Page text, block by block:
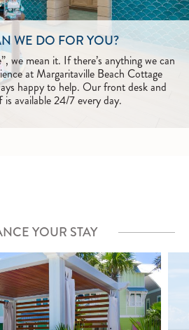
WE DO FOR YOU?
we mean it. If there’s anything we can
at Margaritaville Beach Cottage
happy to help. Our front desk and
available 24/7 every day.
YOUR STAY